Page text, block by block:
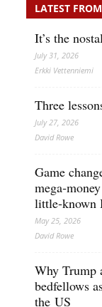
LATEST
It’s the
July 31, 2026
Erkki Vetten­­niemi
Three
July 27, 2026
David Rowe
Game
little‑known
May 25, 2026
David Rowe
Why Trump
bedfellows
the US